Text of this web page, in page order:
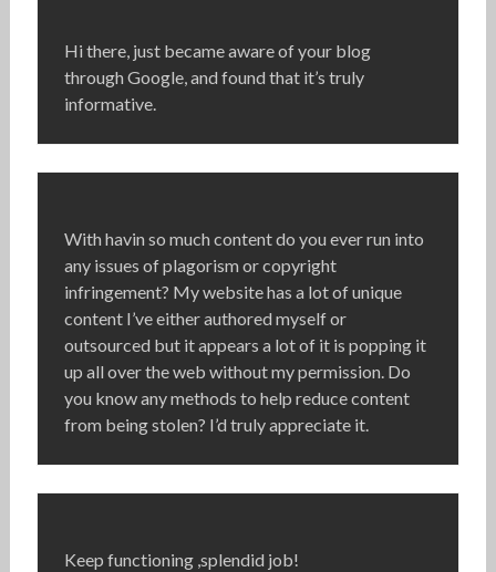
Hi there, just became aware of your blog
through Google, and found that it’s truly
informative.
With havin so much content do you ever run into
any issues of plagorism or copyright
infringement? My website has a lot of unique
content I’ve either authored myself or
outsourced but it appears a lot of it is popping it
up all over the web without my permission. Do
you know any methods to help reduce content
from being stolen? I’d truly appreciate it.
Keep functioning ,splendid job!